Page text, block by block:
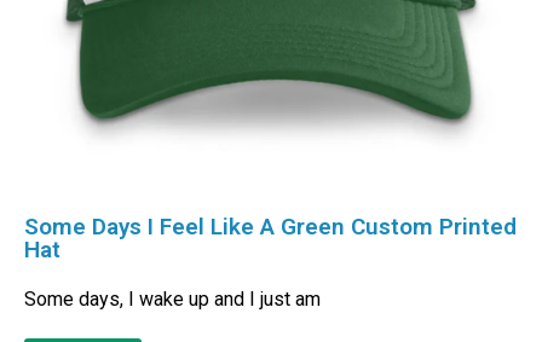
Some Days I Feel Like A Green Custom Printed
Hat
Some days, I wake up and I just am